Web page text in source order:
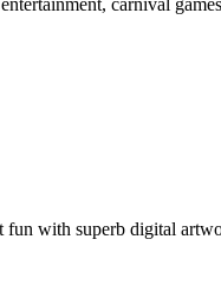
with superb digital